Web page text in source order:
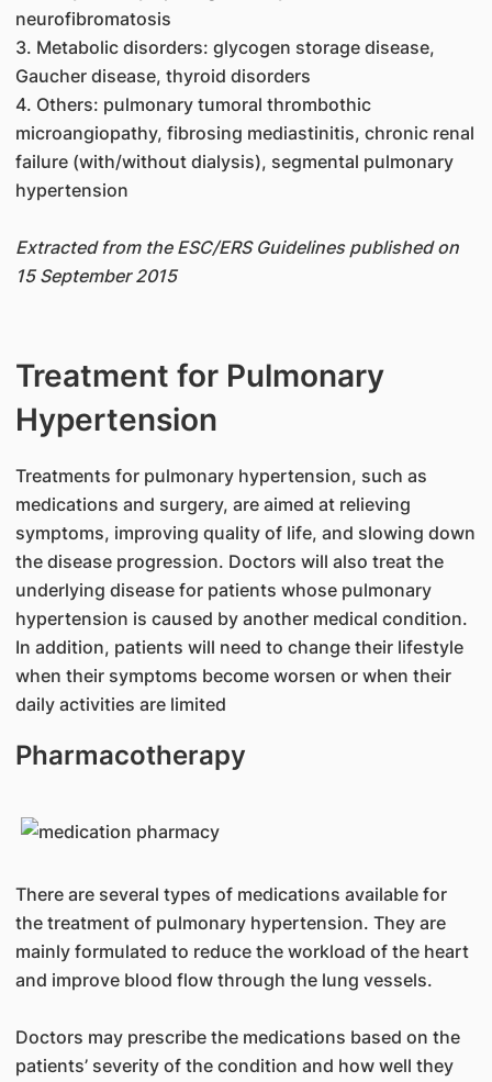
neurofibromatosis
3. Metabolic disorders: glycogen storage disease,
Gaucher disease, thyroid disorders
4. Others: pulmonary tumoral thrombothic
microangiopathy, fibrosing mediastinitis, chronic renal
failure (with/without dialysis), segmental pulmonary
hypertension
Extracted from the ESC/ERS Guidelines published on
15 September 2015
Treatment for Pulmonary
Hypertension
​Treatments for pulmonary hypertension, such as
medications and surgery, are aimed at relieving
symptoms, improving quality of life, and slowing down
the disease progression. Doctors will also treat the
underlying disease for patients whose pulmonary
hypertension is caused by another medical condition.
In addition, patients will need to change their lifestyle
when their symptoms become worsen or when their
daily activities are limited
Pharmacotherapy
There are several types of medications available for
the treatment of pulmonary hypertension. They are
mainly formulated to reduce the workload of the heart
and improve blood flow through the lung vessels.
Doctors may prescribe the medications based on the
patients’ severity of the condition and how well they